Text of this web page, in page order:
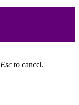
Esc to cancel.